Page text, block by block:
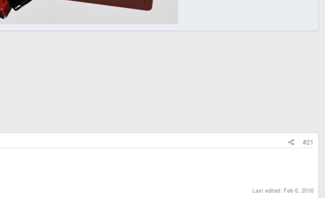
#21
Last edited: Feb 6, 2016